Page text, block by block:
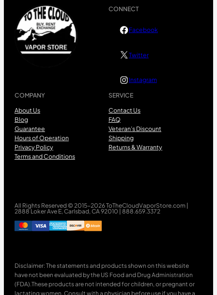
COMPANY
About Us
Blog
Guarantee
Hours of Operation
Privacy Policy
Terms and Conditions
SERVICE
Contact Us
FAQ
Veteran’s Discount
Shipping
Returns & Warranty
CONNECT
Facebook
Twitter
Instagram
All Rights Reserved © 2015-2026 ToTheCloudVaporStore.com |
2888 Loker Ave E, Carlsbad, CA 92010 | 888.659.3372
Disclaimer: The statements and products shown on this website
have not been evaluated by the US Food and Drug Administration
(FDA).These products are not intended for children, or pregnant or
lactating women. Consult with a physician before use if you have a